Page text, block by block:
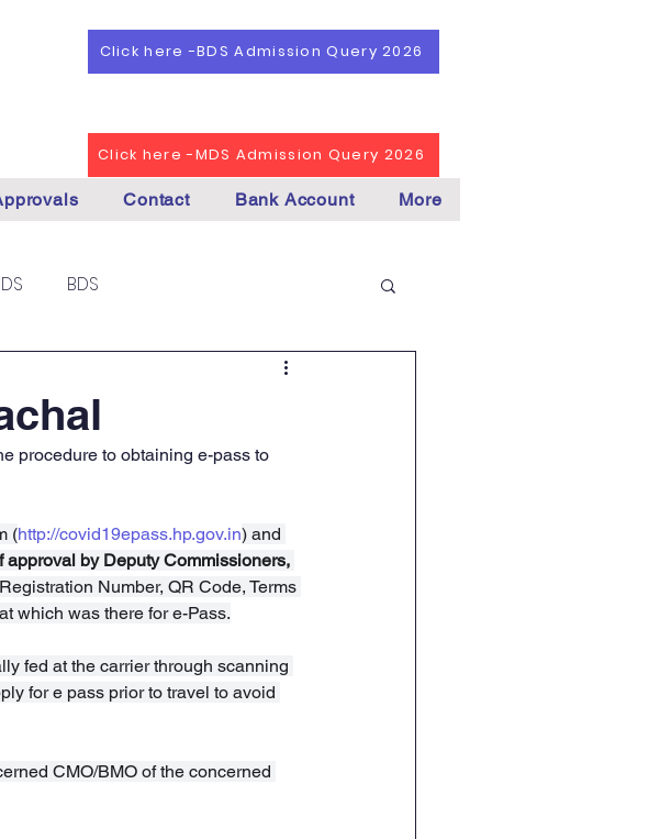
Click here -BDS Admission Query 2026
Click here -MDS Admission Query 2026
Contact Bank Account More
BDS
procedure to obtaining e-pass to
(http://covid19epass.hp.gov.in) and
approval by Deputy Commissioners,
Number, QR Code, Terms
which was there for e-Pass.
fed at the carrier through scanning
for e pass prior to travel to avoid
CMO/BMO of the concerned